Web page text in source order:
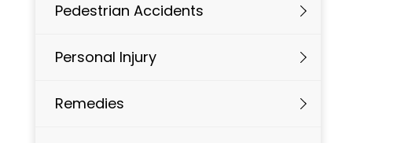
Pedestrian Accidents
Personal Injury
Remedies